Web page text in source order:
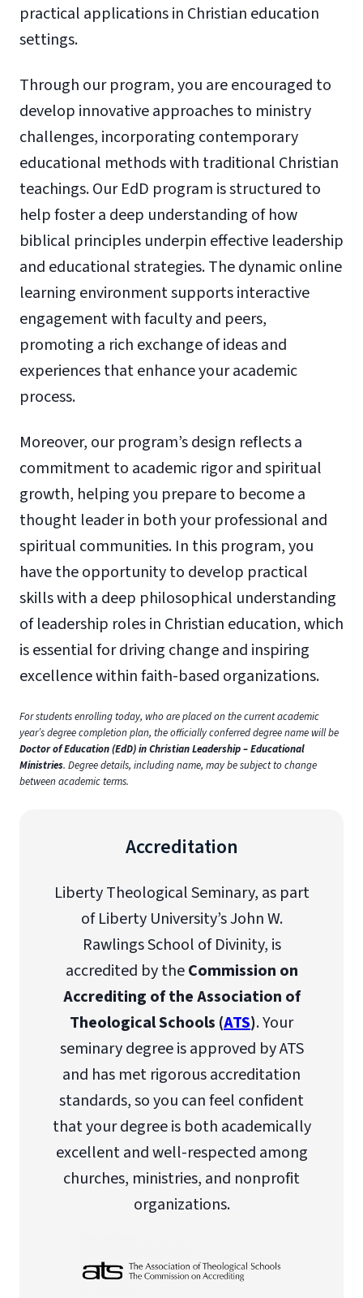
practical applications in Christian education
settings.
Through our program, you are encouraged to
develop innovative approaches to ministry
challenges, incorporating contemporary
educational methods with traditional Christian
teachings. Our EdD program is structured to
help foster a deep understanding of how
biblical principles underpin effective leadership
and educational strategies. The dynamic online
learning environment supports interactive
engagement with faculty and peers,
promoting a rich exchange of ideas and
experiences that enhance your academic
process.
Moreover, our program’s design reflects a
commitment to academic rigor and spiritual
growth, helping you prepare to become a
thought leader in both your professional and
spiritual communities. In this program, you
have the opportunity to develop practical
skills with a deep philosophical understanding
of leadership roles in Christian education, which
is essential for driving change and inspiring
excellence within faith-based organizations.
For students enrolling today, who are placed on the current academic
year’s degree completion plan, the officially conferred degree name will be
Doctor of Education (EdD) in Christian Leadership – Educational
Ministries. Degree details, including name, may be subject to change
between academic terms.
Accreditation
Liberty Theological Seminary, as part
of Liberty University’s John W.
Rawlings School of Divinity, is
accredited by theCommission on
Accrediting of the Association of
Theological Schools (ATS). Your
seminary degree is approved by ATS
and has met rigorous accreditation
standards, so you can feel confident
that your degree is both academically
excellent and well-respected among
churches, ministries, and nonprofit
organizations.